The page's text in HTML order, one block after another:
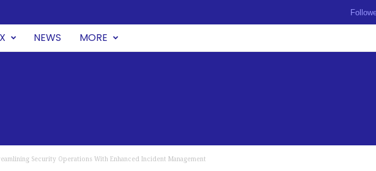
NEWS MORE
Security Operations With Enhanced Incident Management